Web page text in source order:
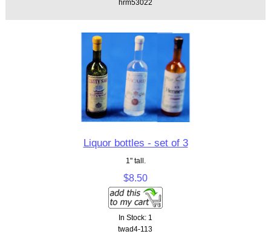
hrm53022
Liquor bottles - set of 3
1" tall.
$8.50
In Stock: 1
twad4-113